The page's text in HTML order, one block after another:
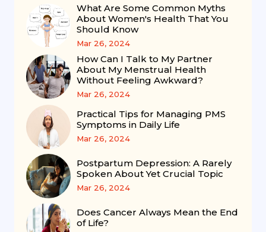
What Are Some Common Myths
About Women's Health That You
Should Know
Mar 26, 2024
How Can I Talk to My Partner
About My Menstrual Health
Without Feeling Awkward?
Mar 26, 2024
Practical Tips for Managing PMS
Symptoms in Daily Life
Mar 26, 2024
Postpartum Depression: A Rarely
Spoken About Yet Crucial Topic
Mar 26, 2024
Does Cancer Always Mean the End
of Life?